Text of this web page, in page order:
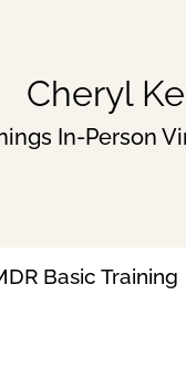
Cheryl
In-Person
Basic Training